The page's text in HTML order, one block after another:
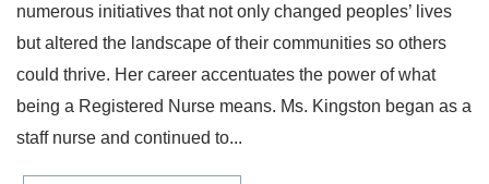
numerous initiatives that not only changed peoples’ lives
but altered the landscape of their communities so others
could thrive. Her career accentuates the power of what
being a Registered Nurse means. Ms. Kingston began as a
staff nurse and continued to...